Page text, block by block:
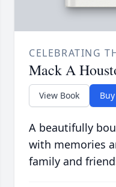
CELEBRATING
Mack A
View Book
A beautifully
with memories
family and